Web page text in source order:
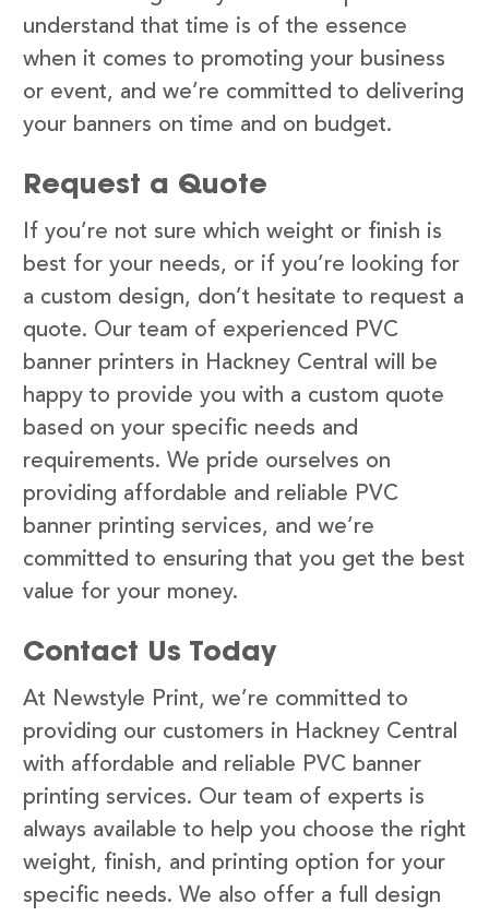
understand that time is of the essence
when it comes to promoting your business
or event, and we’re committed to delivering
your banners on time and on budget.
Request a Quote
If you’re not sure which weight or finish is
best for your needs, or if you’re looking for
a custom design, don’t hesitate to request a
quote. Our team of experienced PVC
banner printers in Hackney Central will be
happy to provide you with a custom quote
based on your specific needs and
requirements. We pride ourselves on
providing affordable and reliable PVC
banner printing services, and we’re
committed to ensuring that you get the best
value for your money.
Contact Us Today
At Newstyle Print, we’re committed to
providing our customers in Hackney Central
with affordable and reliable PVC banner
printing services. Our team of experts is
always available to help you choose the right
weight, finish, and printing option for your
specific needs. We also offer a full design